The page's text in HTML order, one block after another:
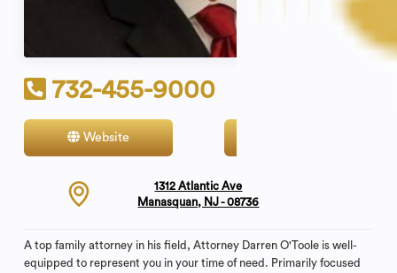
732-455-9000
Website
1312 Atlantic Ave
Manasquan, NJ - 08736
A top family attorney in his field, Attorney Darren O'Toole is well-
equipped to represent you in your time of need. Primarily focused